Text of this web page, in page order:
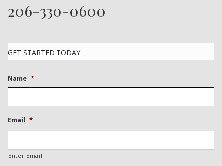
206-330-0600
GET STARTED TODAY
Name *
Email *
Enter Email